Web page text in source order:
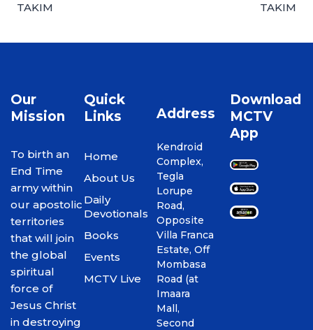
TAKIM
TAKIM
Our
Mission
To birth an
End Time
army within
our apostolic
territories
that will join
the global
spiritual
force of
Jesus Christ
in destroying
Quick
Links
Home
About Us
Daily
Devotionals
Books
Events
MCTV Live
Address
Kendroid
Complex,
Tegla
Lorupe
Road,
Opposite
Villa Franca
Estate, Off
Mombasa
Road (at
Imaara
Mall,
Second
Download
MCTV
App